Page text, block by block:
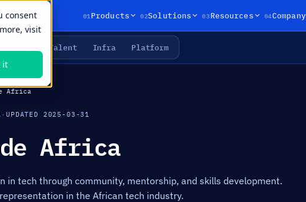
consent
visit
it
01Products 02Solutions 03Resources 04Company
Talent Infra Platform
Africa
·UPDATED 2025-03-31
Africa
in tech through community, mentorship, and skills development.
in the African tech industry.